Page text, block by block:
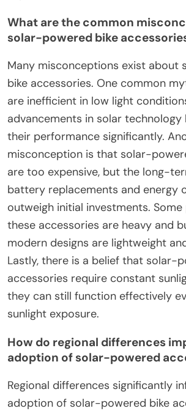
What are the common
solar-powered bike
Many misconceptions exist about
bike accessories. One common
are inefficient in low light
advancements in solar technology
their performance significantly.
misconception is that solar-
are too expensive, but the long-
battery replacements and energy
outweigh initial investments.
these accessories are heavy and
modern designs are lightweight
Lastly, there is a belief that solar-
accessories require constant
they can still function effectively
sunlight exposure.
How do regional differences
adoption of solar-powered
Regional differences significantly
adoption of solar-powered bike